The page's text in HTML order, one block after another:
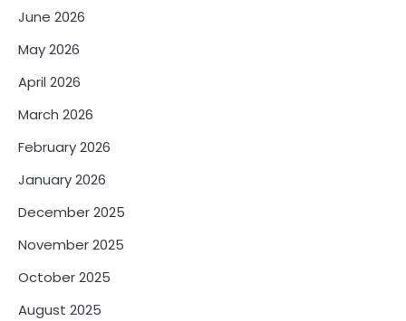
June 2026
May 2026
April 2026
March 2026
February 2026
January 2026
December 2025
November 2025
October 2025
August 2025